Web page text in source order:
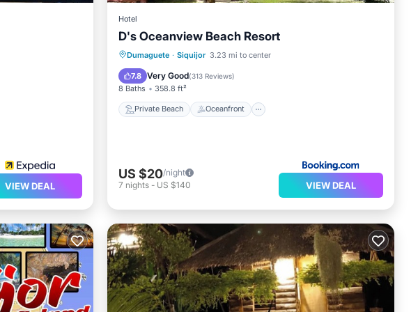
VIEW DEAL
Hotel
D's Oceanview Beach Resort
Dumaguete · Siquijor 3.23 mi to center
7.8 Very Good(313 Reviews)
8 Baths 358.8 ft²
Private Beach Oceanfront
Private Beach Oceanfront
Ocean View
US $20/night
7 nights - US $140 VIEW DEAL